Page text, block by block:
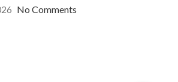
No Comments